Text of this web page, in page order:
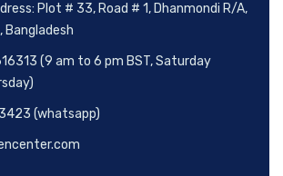
Plot # 33, Road # 1, Dhanmondi R/A,
Bangladesh
(9 am to 6 pm BST, Saturday
(whatsapp)